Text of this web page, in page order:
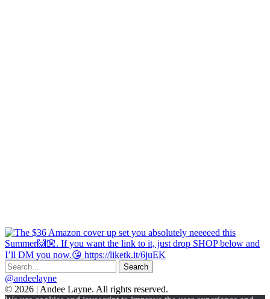
@andeelayne
© 2026 | Andee Layne. All rights reserved.